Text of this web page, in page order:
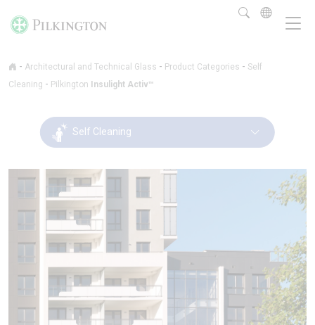
- Architectural and Technical Glass - Product Categories - Self
Cleaning - Pilkington Insulight Activ™
Self Cleaning